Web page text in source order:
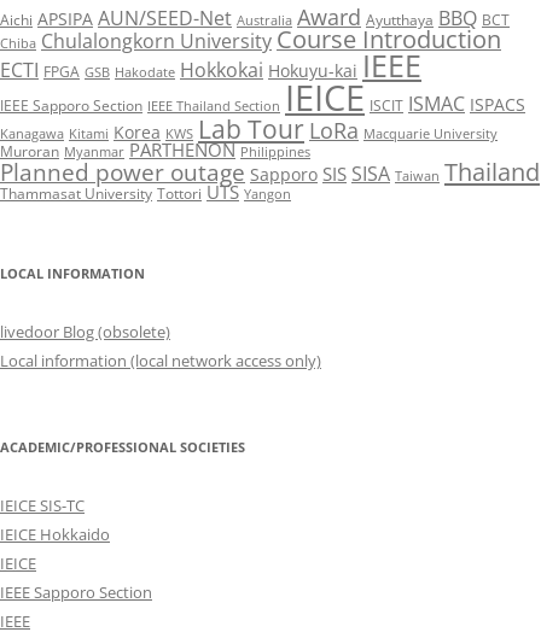
Aichi APSIPA AUN/SEED-Net Australia Award Ayutthaya BBQ BCT
Chiba Chulalongkorn University Course Introduction
ECTI FPGA GSB Hakodate Hokkokai Hokuyu-kai IEEE
IEEE Sapporo Section IEEE Thailand Section IEICE ISCIT ISMAC ISPACS
Kanagawa Kitami Korea KWS Lab Tour LoRa Macquarie University
Muroran Myanmar PARTHENON Philippines
Planned power outage Sapporo SIS SISA Taiwan Thailand
Thammasat University Tottori UTS Yangon
LOCAL INFORMATION
livedoor Blog (obsolete)
Local information (local network access only)
ACADEMIC/PROFESSIONAL SOCIETIES
IEICE SIS-TC
IEICE Hokkaido
IEICE
IEEE Sapporo Section
IEEE